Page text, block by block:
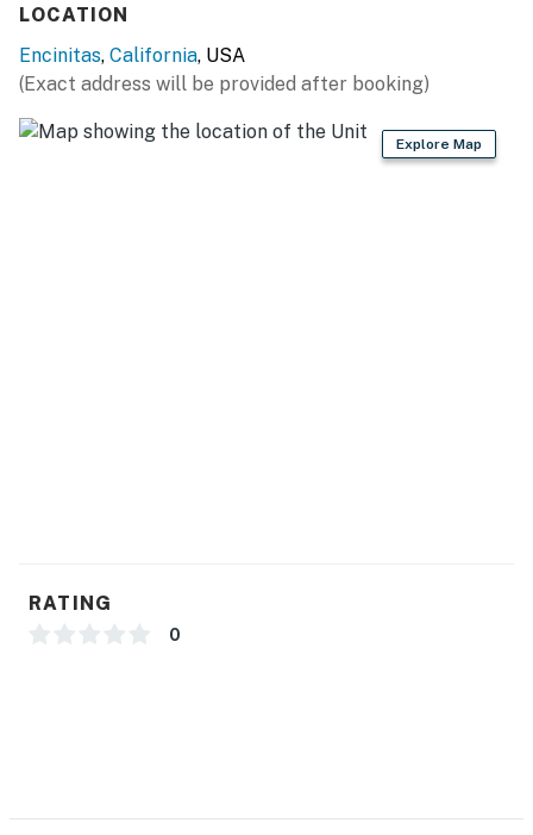
LOCATION
Encinitas, California, USA
(Exact address will be provided after booking)
Explore Map
RATING
0